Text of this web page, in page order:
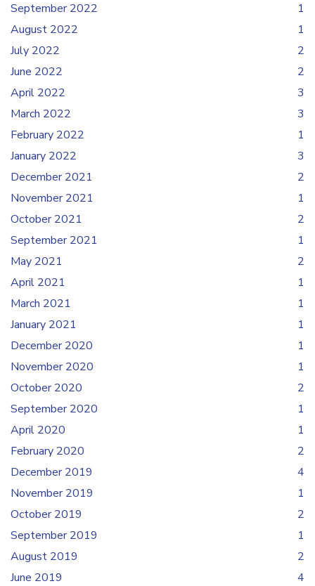
September 2022
1
August 2022
1
July 2022
2
June 2022
2
April 2022
3
March 2022
3
February 2022
1
January 2022
3
December 2021
2
November 2021
1
October 2021
2
September 2021
1
May 2021
2
April 2021
1
March 2021
1
January 2021
1
December 2020
1
November 2020
1
October 2020
2
September 2020
1
April 2020
1
February 2020
2
December 2019
4
November 2019
1
October 2019
2
September 2019
1
August 2019
2
June 2019
4